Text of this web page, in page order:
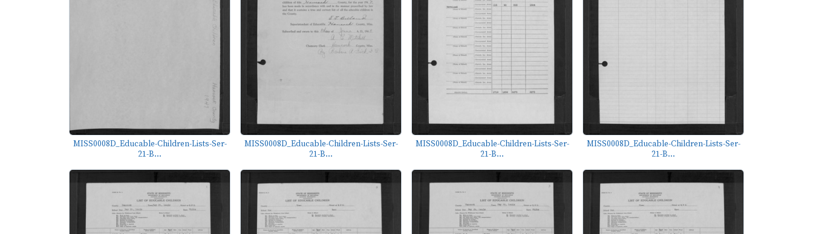
MISS0008D_Educable-Children-Lists-Ser-
21-B...
MISS0008D_Educable-Children-Lists-Ser-
21-B...
MISS0008D_Educable-Children-Lists-Ser-
21-B...
MISS0008D_Educable-Children-Lists-Ser-
21-B...